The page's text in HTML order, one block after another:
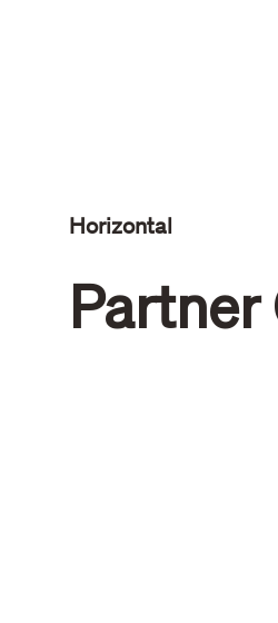
Horizontal